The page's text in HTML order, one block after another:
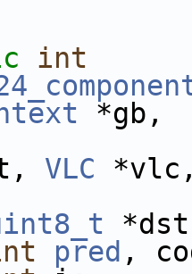
int
*gb,
VLC
pred ,